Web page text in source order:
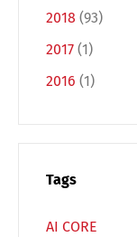
2018 (93)
2017 (1)
2016 (1)
Tags
AI CORE